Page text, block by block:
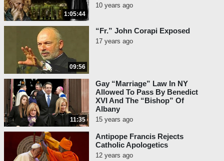
1:05:44
10 years ago
09:56
“Fr.” John Corapi Exposed
17 years ago
11:35
Gay “Marriage” Law In NY
Allowed To Pass By Benedict
XVI And The “Bishop” Of
Albany
15 years ago
Antipope Francis Rejects
Catholic Apologetics
12 years ago